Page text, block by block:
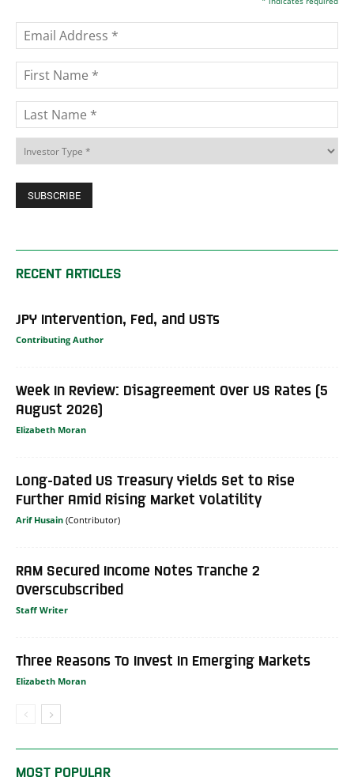
RECENT ARTICLES
JPY Intervention, Fed, and USTs
Contributing Author
Week In Review: Disagreement Over US Rates (5
August 2026)
Elizabeth Moran
Long-Dated US Treasury Yields Set to Rise
Further Amid Rising Market Volatility
Arif Husain
RAM Secured Income Notes Tranche 2
Overscubscribed
Staff Writer
Three Reasons To Invest In Emerging Markets
Elizabeth Moran
MOST POPULAR